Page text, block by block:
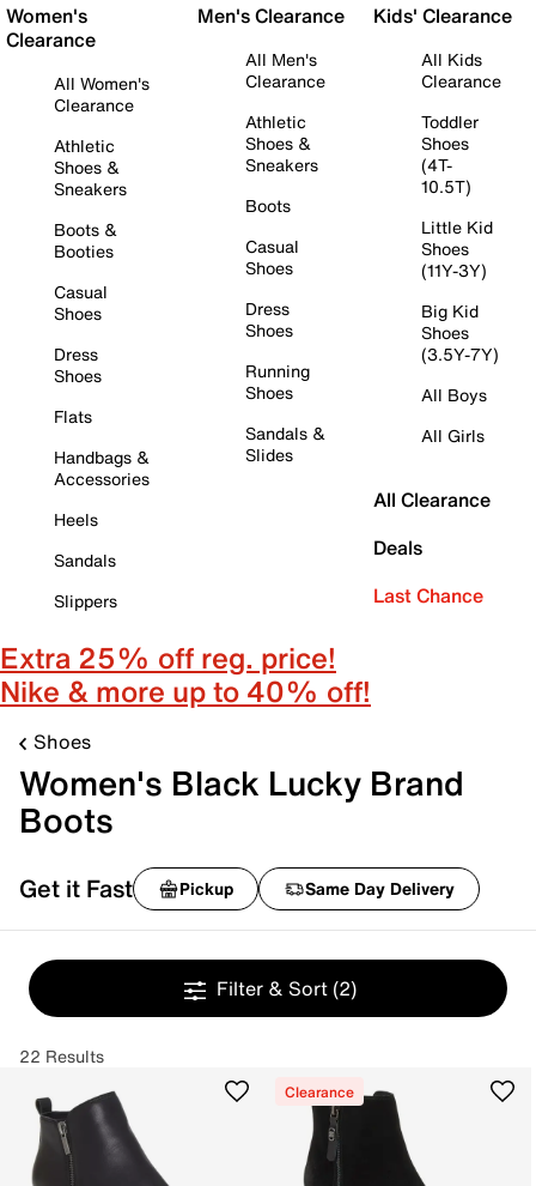
Women's
Clearance
All Women's
Clearance
Athletic
Shoes &
Sneakers
Boots &
Booties
Casual
Shoes
Dress
Shoes
Flats
Handbags &
Accessories
Heels
Sandals
Slippers
Men's Clearance
All Men's
Clearance
Athletic
Shoes &
Sneakers
Boots
Casual
Shoes
Dress
Shoes
Running
Shoes
Sandals &
Slides
Kids' Clearance
All Kids
Clearance
Toddler
Shoes
(4T-
10.5T)
Little Kid
Shoes
(11Y-3Y)
Big Kid
Shoes
(3.5Y-7Y)
All Boys
All Girls
All Clearance
Deals
Last Chance
Extra 25% off reg. price!
Nike & more up to 40% off!
Shoes
Women's Black Lucky Brand
Boots
Get it Fast Pickup Same Day Delivery
Filter & Sort (2)
22 Results
Clearance